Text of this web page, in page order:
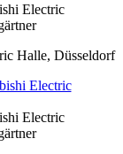
Electric
Halle, Düsseldorf
Electric